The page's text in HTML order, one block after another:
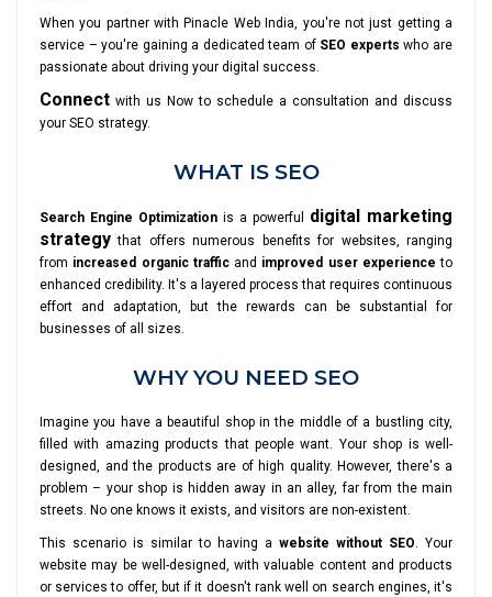
When you partner with Pinacle Web India, you're not just getting a
service – you're gaining a dedicated team of SEO experts who are
passionate about driving your digital success.
Connect with us Now to schedule a consultation and discuss
your SEO strategy.
WHAT IS SEO
Search Engine Optimization is a powerful digital marketing
strategy that offers numerous benefits for websites, ranging
from increased organic trafficand improved user experience to
enhanced credibility. It's a layered process that requires continuous
effort and adaptation, but the rewards can be substantial for
businesses of all sizes.
WHY YOU NEED SEO
Imagine you have a beautiful shop in the middle of a bustling city,
filled with amazing products that people want. Your shop is well-
designed, and the products are of high quality. However, there's a
problem – your shop is hidden away in an alley, far from the main
streets. No one knows it exists, and visitors are non-existent.
This scenario is similar to having a website without SEO. Your
website may be well-designed, with valuable content and products
or services to offer, but if it doesn't rank well on search engines, it's